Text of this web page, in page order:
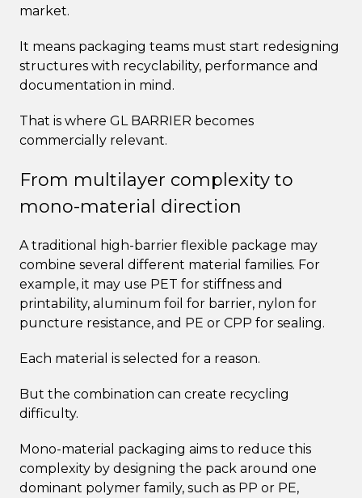
market.
It means packaging teams must start redesigning
structures with recyclability, performance and
documentation in mind.
That is where GL BARRIER becomes
commercially relevant.
From multilayer complexity to
mono-material direction
A traditional high-barrier flexible package may
combine several different material families. For
example, it may use PET for stiffness and
printability, aluminum foil for barrier, nylon for
puncture resistance, and PE or CPP for sealing.
Each material is selected for a reason.
But the combination can create recycling
difficulty.
Mono-material packaging aims to reduce this
complexity by designing the pack around one
dominant polymer family, such as PP or PE,